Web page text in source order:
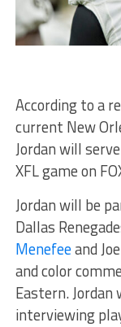
According to a
current New
Jordan will
XFL game on
Jordan will be
Dallas
Menefeeand
and color
Eastern.
interviewing